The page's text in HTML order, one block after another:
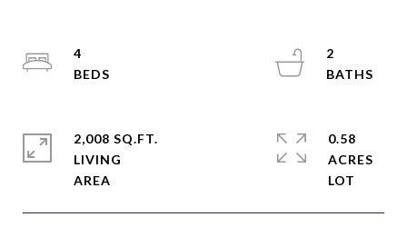
4
2
2,008 SQ.FT.
LIVING
0.58
ACRES